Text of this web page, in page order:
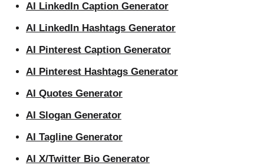
AI LinkedIn Caption Generator
AI LinkedIn Hashtags Generator
AI Pinterest Caption Generator
AI Pinterest Hashtags Generator
AI Quotes Generator
AI Slogan Generator
AI Tagline Generator
AI X/Twitter Bio Generator